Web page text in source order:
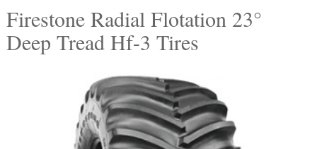
Firestone Radial Flotation 23°
Deep Tread Hf-3 Tires